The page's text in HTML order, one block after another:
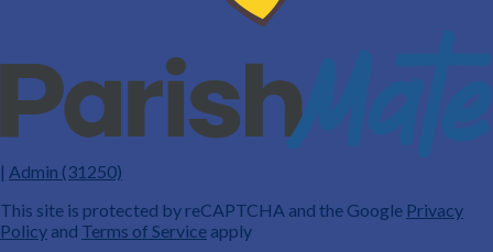
| Admin (31250)
This site is protected by reCAPTCHA and the Google Privacy
Policy and Terms of Service apply